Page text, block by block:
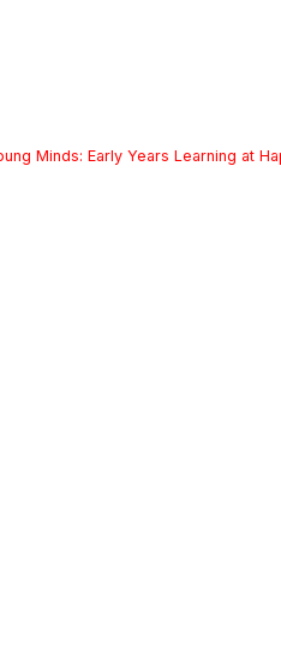
Minds: Early Years Learning at